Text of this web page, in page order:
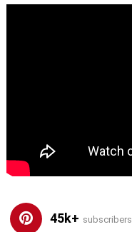
45k+ subscribers